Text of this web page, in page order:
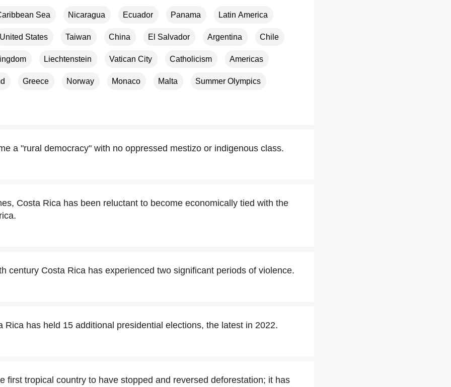
Sea Nicaragua Ecuador Panama Latin America
United States Taiwan China El Salvador Argentina Chile
Liechtenstein Vatican City Catholicism Americas
Greece Norway Monaco Malta Summer Olympics
a "rural democracy" with no oppressed mestizo or indigenous class.
Costa Rica has been reluctant to become economically tied with the
century Costa Rica has experienced two significant periods of violence.
Rica has held 15 additional presidential elections, the latest in 2022.
first tropical country to have stopped and reversed deforestation; it has